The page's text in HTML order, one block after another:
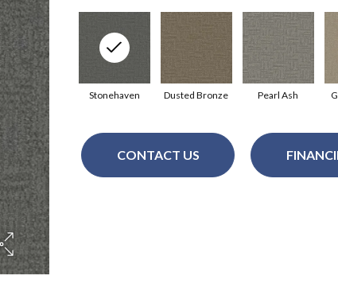
Stonehaven Dusted Bronze Pearl Ash
CONTACT US